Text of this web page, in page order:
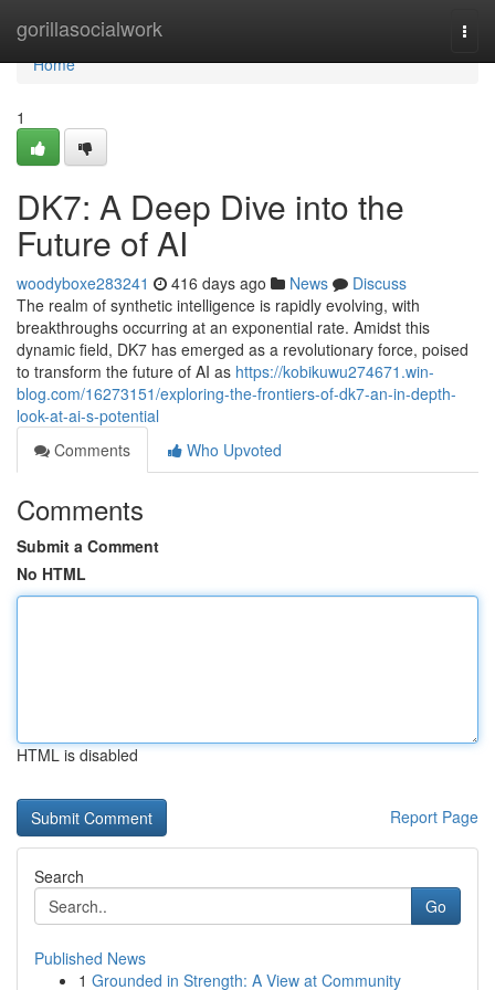
gorillasocialwork
Home
Home
1
DK7: A Deep Dive into the
Future of AI
woodyboxe283241 416 days ago News
Discuss
The realm of synthetic intelligence is rapidly evolving, with
breakthroughs occurring at an exponential rate. Amidst this
dynamic field, DK7 has emerged as a revolutionary force, poised
to transform the future of AI as https://kobikuwu274671.win-
blog.com/16273151/exploring-the-frontiers-of-dk7-an-in-depth-
look-at-ai-s-potential
Comments
Who Upvoted
Comments
Submit a Comment
No HTML
HTML is disabled
Report Page
Search
Go
Published News
1 Grounded in Strength: A View at Community